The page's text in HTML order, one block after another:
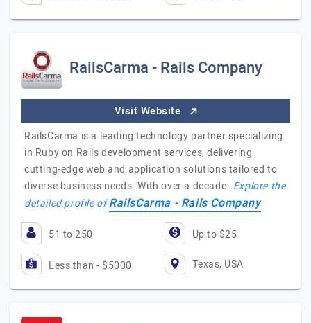
RailsCarma - Rails Company
Visit Website
RailsCarma is a leading technology partner specializing
in Ruby on Rails development services, delivering
cutting-edge web and application solutions tailored to
diverse business needs. With over a decade…Explore the
detailed profile ofRailsCarma - Rails Company
51 to 250 Up to $25
Less than - $5000 Texas, USA